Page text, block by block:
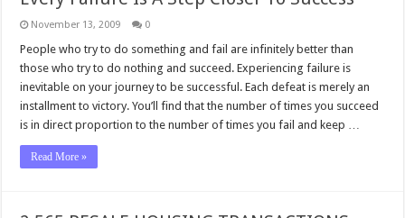
November 13, 2009 0
People who try to do something and fail are infinitely better than
those who try to do nothing and succeed. Experiencing failure is
inevitable on your journey to be successful. Each defeat is merely an
installment to victory. You’ll find that the number of times you succeed
is in direct proportion to the number of times you fail and keep …
Read More »